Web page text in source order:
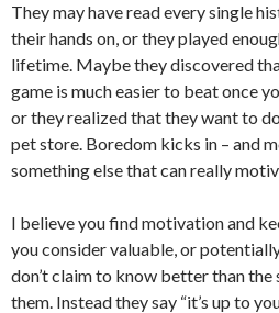
They may have read every single
their hands on, or they played
lifetime. Maybe they discovered
game is much easier to beat once
or they realized that they want to
pet store. Boredom kicks in – and
something else that can really
I believe you find motivation and
you consider valuable, or
don’t claim to know better than
them. Instead they say “it’s up to